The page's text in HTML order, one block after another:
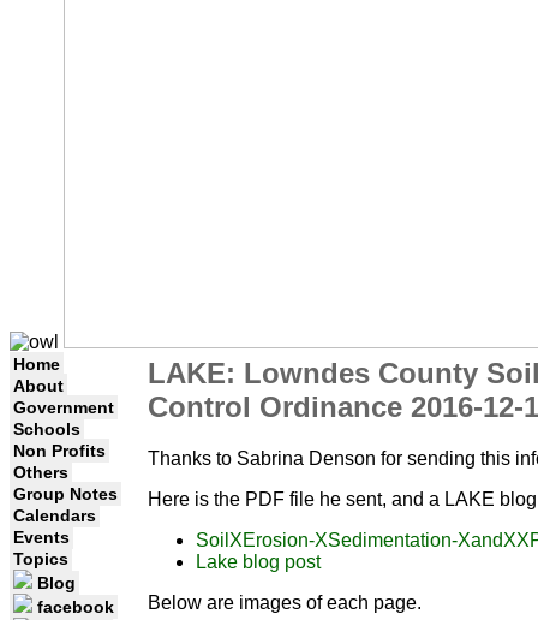
Home
About
Government
Schools
Non Profits
Others
Group Notes
Calendars
Events
Topics
Blog
facebook
LAKE: Lowndes County
Control Ordinance 2016-12-
Thanks to Sabrina Denson for sending this
Here is the PDF file he sent, and a LAKE
SoilXErosion-XSedimentation-
Lake blog post
Below are images of each page.